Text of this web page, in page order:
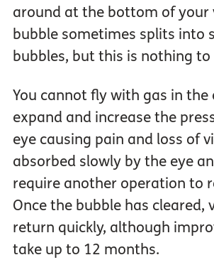
around at the bottom of your
bubble sometimes splits into
bubbles, but this is nothing
You cannot fly with gas in the
expand and increase the
eye causing pain and loss of
absorbed slowly by the eye
require another operation to
Once the bubble has cleared,
return quickly, although
take up to 12 months.